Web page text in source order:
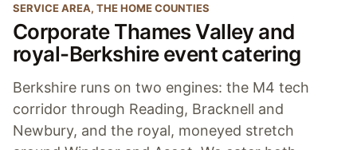
SERVICE AREA, THE HOME COUNTIES
Corporate Thames Valley and
royal-Berkshire event catering
Berkshire runs on two engines: the M4 tech
corridor through Reading, Bracknell and
Newbury, and the royal, moneyed stretch